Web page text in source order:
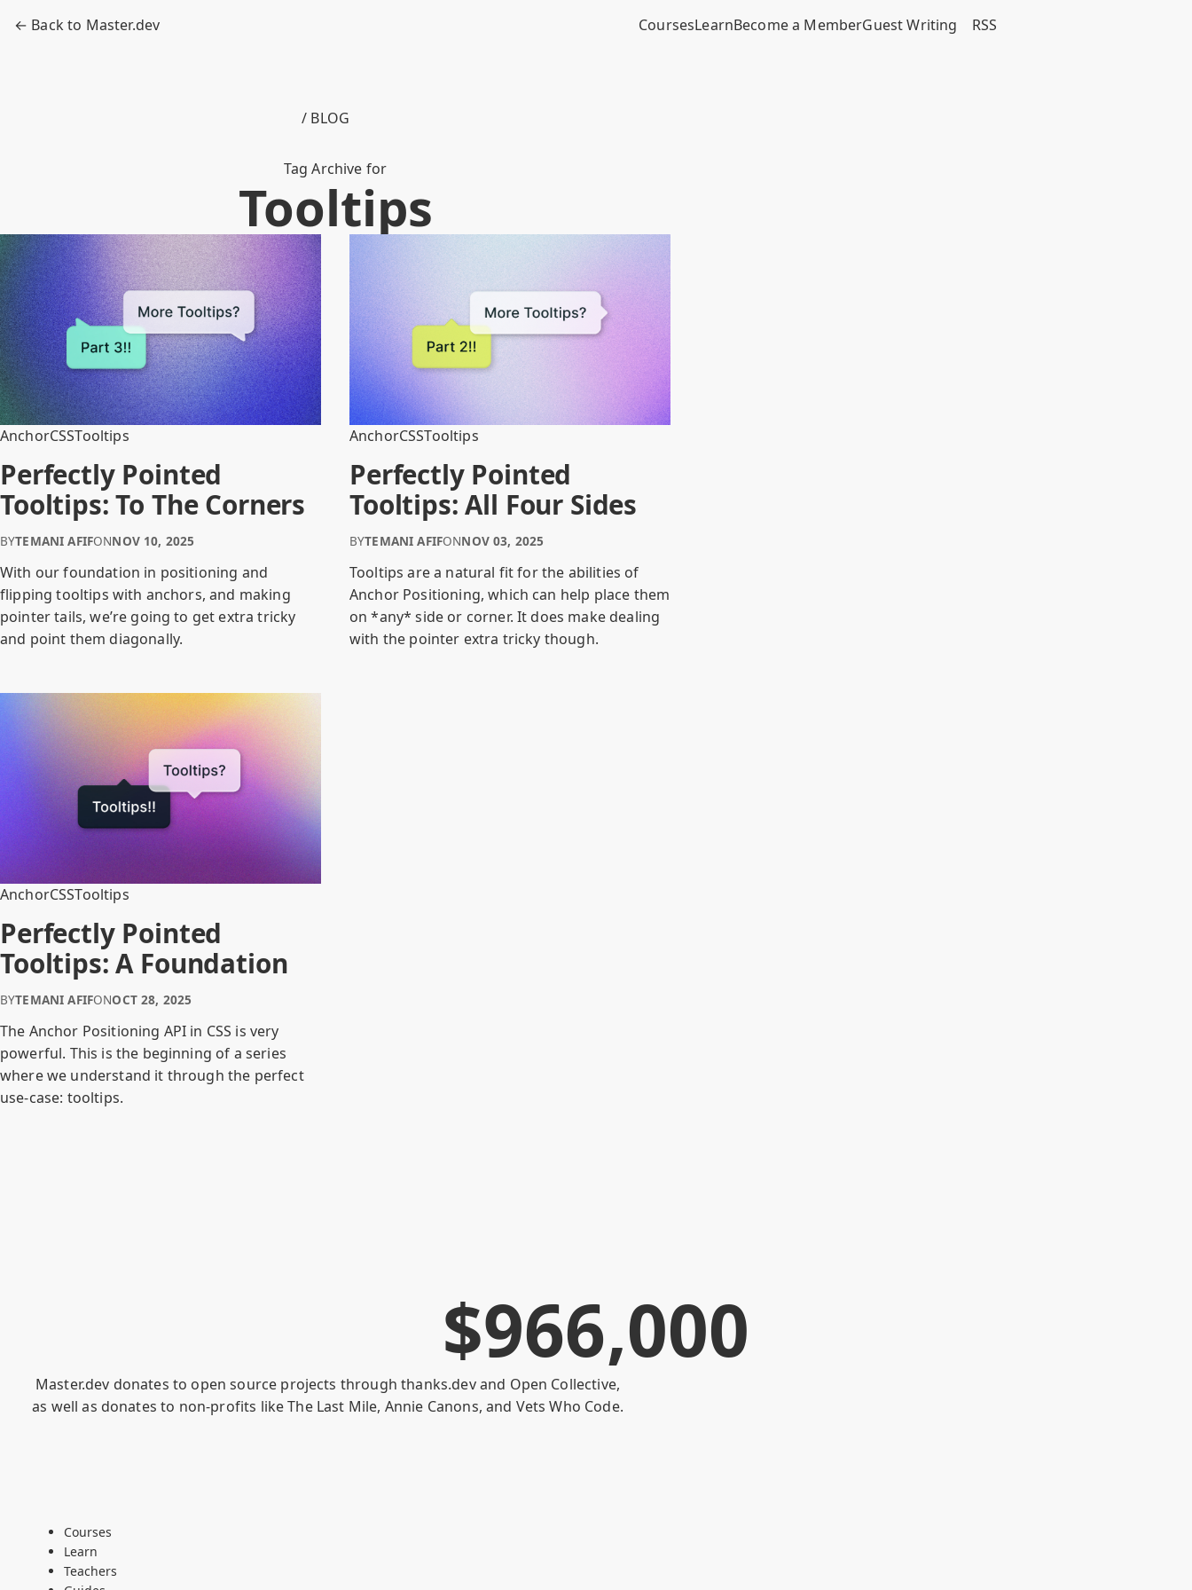
← Back to Master.dev CoursesLearnBecome a MemberGuest Writing RSS
/ BLOG
Tag Archive for
Tooltips
AnchorCSSTooltips
Perfectly Pointed
Tooltips: To The Corners
BYTEMANI AFIFONNOV 10, 2025
With our foundation in positioning and
flipping tooltips with anchors, and making
pointer tails, we’re going to get extra tricky
and point them diagonally.
AnchorCSSTooltips
Perfectly Pointed
Tooltips: All Four Sides
BYTEMANI AFIFONNOV 03, 2025
Tooltips are a natural fit for the abilities of
Anchor Positioning, which can help place them
on *any* side or corner. It does make dealing
with the pointer extra tricky though.
AnchorCSSTooltips
Perfectly Pointed
Tooltips: A Foundation
BYTEMANI AFIFONOCT 28, 2025
The Anchor Positioning API in CSS is very
powerful. This is the beginning of a series
where we understand it through the perfect
use-case: tooltips.
$966,000
Master.dev donates to open source projects throughthanks.devand Open Collective,
as well as donates to non-profits likeThe Last Mile, Annie Canons, and Vets Who Code.
Courses
Learn
Teachers